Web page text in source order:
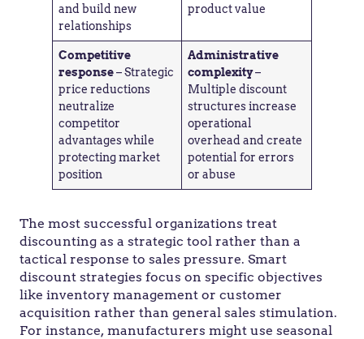
and build new
relationships
product value
Competitive
response– Strategic
price reductions
neutralize
competitor
advantages while
protecting market
position
Administrative
complexity–
Multiple discount
structures increase
operational
overhead and create
potential for errors
or abuse
The most successful organizations treat
discounting as a strategic tool rather than a
tactical response to sales pressure. Smart
discount strategies focus on specific objectives
like inventory management or customer
acquisition rather than general sales stimulation.
For instance, manufacturers might use seasonal